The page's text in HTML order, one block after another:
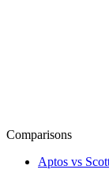
Comparisons
Aptos vs